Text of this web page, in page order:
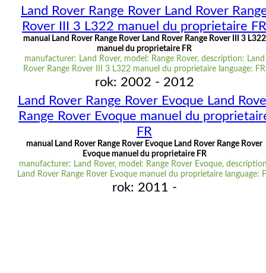
Land Rover Range Rover Land Rover
Rover III 3 L322 manuel du proprietaire
manual Land Rover Range Rover Land Rover Range Rover III 3 L322
manuel du proprietaire FR
manufacturer: Land Rover, model: Range Rover, description: Land
Rover Range Rover III 3 L322 manuel du proprietaire language: FR
rok: 2002 - 2012
Land Rover Range Rover Evoque Land
Range Rover Evoque manuel du
FR
manual Land Rover Range Rover Evoque Land Rover Range Rover
Evoque manuel du proprietaire FR
manufacturer: Land Rover, model: Range Rover Evoque,
Land Rover Range Rover Evoque manuel du proprietaire language:
rok: 2011 -